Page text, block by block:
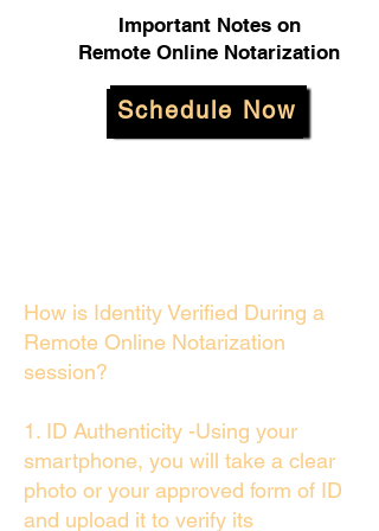
Important Notes on
Remote Online Notarization
Schedule Now
How is Identity Verified During a
Remote Online Notarization
session?
1. ID Authenticity -Using your
smartphone, you will take a clear
photo or your approved form of ID
and upload it to verify its